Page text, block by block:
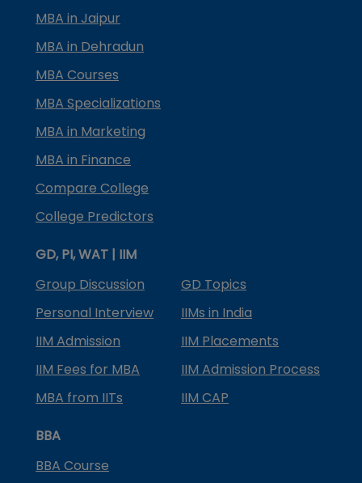
MBA in Jaipur
MBA in Dehradun
MBA Courses
MBA Specializations
MBA in Marketing
MBA in Finance
Compare College
College Predictors
GD, PI, WAT | IIM
Group Discussion
GD Topics
Personal Interview
IIMs in India
IIM Admission
IIM Placements
IIM Fees for MBA
IIM Admission Process
MBA from IITs
IIM CAP
BBA
BBA Course